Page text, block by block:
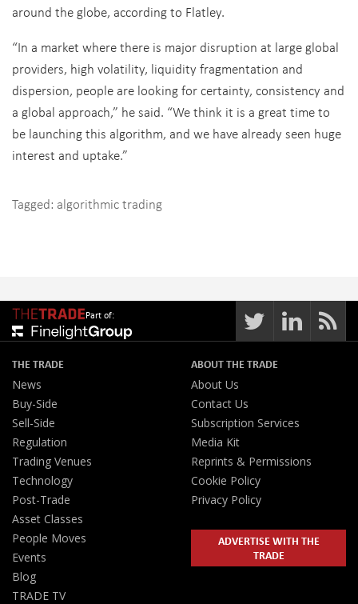
around the globe, according to Flatley.
“In a market where there is major disruption at large global
providers, high volatility, liquidity fragmentation and
dispersion, people are looking for certainty, consistency and
a global approach,” he said. “We think it is a great time to
be launching this algorithm, and we have already seen huge
interest and uptake.”
Tagged: algorithmic trading
Part of:
THE TRADE
News
Buy-Side
Sell-Side
Regulation
Trading Venues
Technology
Post-Trade
Asset Classes
People Moves
Events
Blog
TRADE TV
ABOUT THE TRADE
About Us
Contact Us
Subscription Services
Media Kit
Reprints & Permissions
Cookie Policy
Privacy Policy
ADVERTISE WITH THE
TRADE